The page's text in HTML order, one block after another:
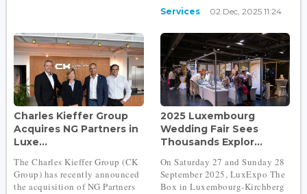
Services 02 Dec, 2025 11:24
Charles Kieffer Group
Acquires NG Partners in
Luxe...
The Charles Kieffer Group (CK
Group) has recently announced
the acquisition of NG Partners
2025 Luxembourg
Wedding Fair Sees
Thousands Explor...
On Saturday 27 and Sunday 28
September 2025, LuxExpo The
Box in Luxembourg-Kirchberg